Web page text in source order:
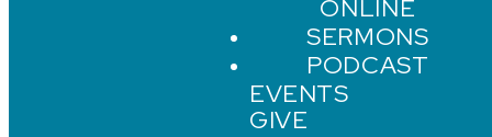
ONLINE
SERMONS
PODCAST
EVENTS
GIVE